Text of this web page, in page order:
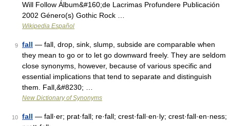
Will Follow Álbum&#160;de Lacrimas Profundere Publicación
2002 Género(s) Gothic Rock …
Wikipedia Español
9 fall — fall, drop, sink, slump, subside are comparable when
they mean to go or to let go downward freely. They are seldom
close synonyms, however, because of various specific and
essential implications that tend to separate and distinguish
them. Fall,&#8230; …
New Dictionary of Synonyms
10 fall — fall·er; prat·fall; re·fall; crest·fall·en·ly; crest·fall·en·ness;